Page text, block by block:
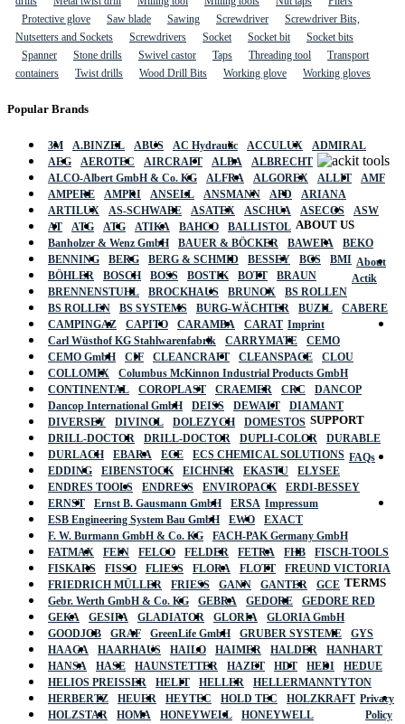
Protective glove
Saw blade Sawing Screwdriver
Screwdriver Bits,
Nutsetters and Sockets
Screwdrivers Socket Socket bit
Socket bits
Spanner
Stone drills Swivel castor Taps Threading tool
Transport
containers
Twist drills Wood Drill Bits Working glove Working gloves
Popular Brands
3M A.BINZEL ABUS AC Hydraulic ACCULUX
ADMIRAL
AEG
AEROTEC AIRCRAFT ALBA
ALBRECHT
ALCO-Albert GmbH & Co. KG
ALFRA ALGOREX ALLIT
AMF
AMPERE
AMPRI ANSELL ANSMANN APD
ARIANA
ARTILUX
AS-SCHWABE ASATEX ASCHUA ASECOS
ASW
AT
ATG ATG ATIKA BAHCO
BALLISTOL
Banholzer & Wenz GmbH
BAUER & BÖCKER BAWEPA
BEKO
BENNING
BERG BERG & SCHMID BESSEY BGS
BMI
BÖHLER
BOSCH BOSS BOSTIK BOTT
BRAUN
BRENNENSTUHL
BROCKHAUS BRUNOX
BS ROLLEN
BS ROLLEN
BS SYSTEMS BURG-WÄCHTER BUZIL
CABERE
CAMPINGAZ
CAPITO CARAMBA
CARAT
Carl Wüsthof KG Stahlwarenfabrik
CARRYMATE
CEMO
CEMO GmbH
CIF CLEANCRAFT CLEANSPACE
CLOU
COLLOMIX
Columbus McKinnon Industrial Products GmbH
CONTINENTAL
COROPLAST CRAEMER CRC
DANCOP
Dancop International GmbH
DEISS DEWALT
DIAMANT
DIVERSEY
DIVINOL DOLEZYCH
DOMESTOS
DRILL-DOCTOR
DRILL-DOCTOR DUPLI-COLOR
DURABLE
DURLACH
EBARA ECE
ECS CHEMICAL SOLUTIONS
EDDING
EIBENSTOCK EICHNER EKASTU
ELYSEE
ENDRES TOOLS
ENDRESS ENVIROPACK
ERDI-BESSEY
ERNST
Ernst B. Gausmann GmbH
ERSA
ESB Engineering System Bau GmbH
EWO
EXACT
F. W. Burmann GmbH & Co. KG
FACH-PAK Germany GmbH
FATMAX
FEIN FELCO FELDER FETRA FHB
FISCH-TOOLS
FISKARS
FISSO FLIESS FLORA FLOTT
FREUND VICTORIA
FRIEDRICH MÜLLER
FRIESS GANN GANTER
GCE
Gebr. Werth GmbH & Co. KG
GEBRA GEDORE
GEDORE RED
GEKA
GESIPA GLADIATOR GLORIA
GLORIA GmbH
GOODJOB
GRAF GreenLife GmbH GRUBER SYSTEME
GYS
HAAGA
HAARHAUS HAILO HAIMER HALDER
HANHART
HANSA
HASE HAUNSTETTER HAZET HDT HEDI
HEDUE
HELIOS PREISSER
HELIT HELLER
HELLERMANNTYTON
HERBERTZ
HEUER HEYTEC HOLD TEC
HOLZKRAFT
HOLZSTAR
HOMA HONEYWELL
HONEYWELL
ABOUT US
About
Actik
Imprint
SUPPORT
FAQs
Impressum
TERMS
Privacy
Policy